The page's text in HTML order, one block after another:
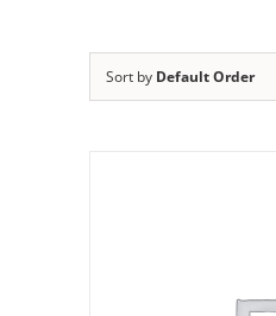
Sort by Default Order